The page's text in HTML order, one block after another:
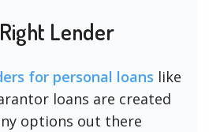
Lender
for personal loans like
loans are created
options out there